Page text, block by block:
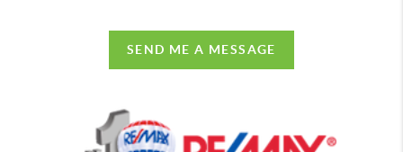
SEND ME A MESSAGE